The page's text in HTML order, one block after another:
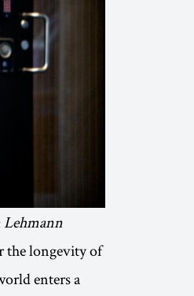
Lehmann
the longevity of
enters a